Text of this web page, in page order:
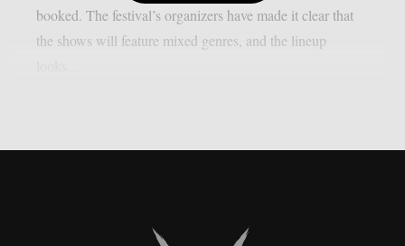
booked. The festival’s organizers have made it clear that
the shows will feature mixed genres, and the lineup